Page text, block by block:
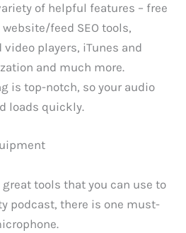
of helpful features – free
feed SEO tools,
players, iTunes and
and much more.
is top-notch, so your audio
loads quickly.
tools that you can use to
podcast, there is one must-